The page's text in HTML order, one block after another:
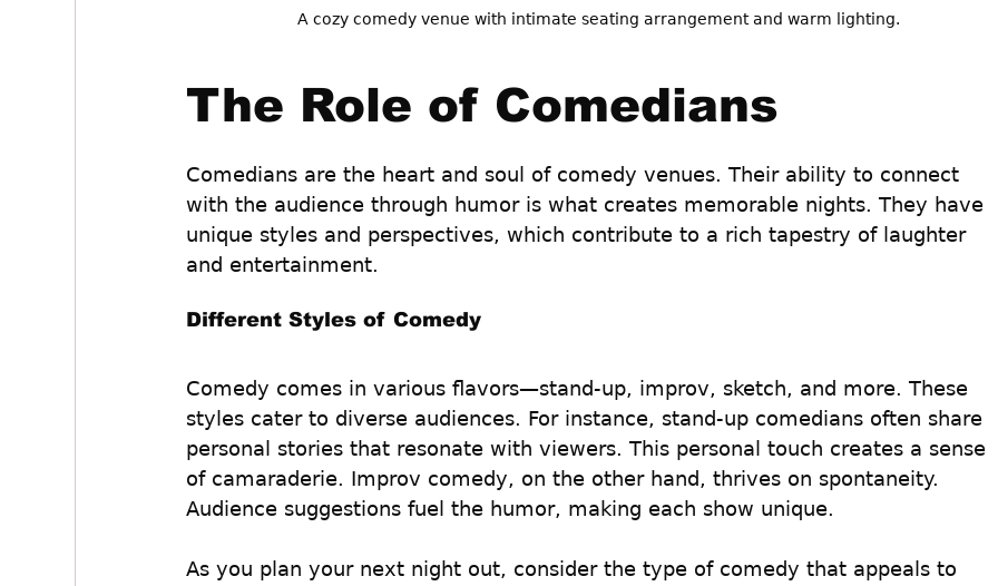
A cozy comedy venue with intimate seating arrangement and warm lighting.
The Role of Comedians
Comedians are the heart and soul of comedy venues. Their ability to connect
with the audience through humor is what creates memorable nights. They have
unique styles and perspectives, which contribute to a rich tapestry of laughter
and entertainment.
Different Styles of Comedy
Comedy comes in various flavors—stand-up, improv, sketch, and more. These
styles cater to diverse audiences. For instance, stand-up comedians often share
personal stories that resonate with viewers. This personal touch creates a sense
of camaraderie. Improv comedy, on the other hand, thrives on spontaneity.
Audience suggestions fuel the humor, making each show unique.
As you plan your next night out, consider the type of comedy that appeals to